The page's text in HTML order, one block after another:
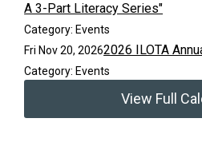
A 3-Part Literacy Series"
Category: Events
Fri Nov 20, 20262026 ILOTA
Category: Events
View Full